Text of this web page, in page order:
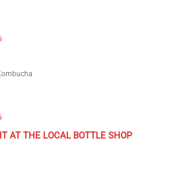
AT THE LOCAL BOTTLE SHOP